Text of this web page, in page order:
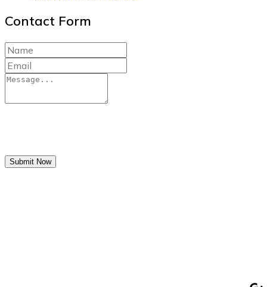
Contact Form
Submit Now